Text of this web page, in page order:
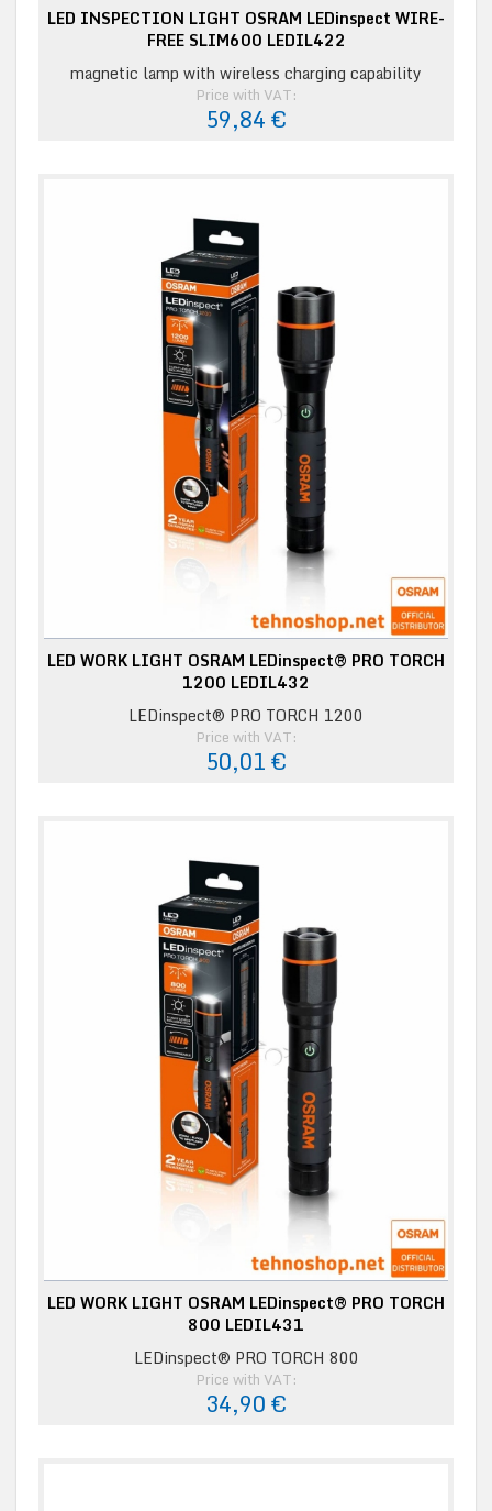
LED INSPECTION LIGHT OSRAM LEDinspect WIRE-
FREE SLIM600 LEDIL422
magnetic lamp with wireless charging capability
Price with VAT:
59,84 €
LED WORK LIGHT OSRAM LEDinspect® PRO TORCH
1200 LEDIL432
LEDinspect® PRO TORCH 1200
Price with VAT:
50,01 €
LED WORK LIGHT OSRAM LEDinspect® PRO TORCH
800 LEDIL431
LEDinspect® PRO TORCH 800
Price with VAT:
34,90 €